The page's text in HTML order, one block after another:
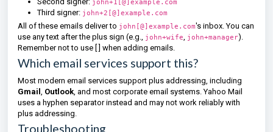
john+1[@]example.com
Third signer: john+2[@]example.com
All of these emails deliver to john[@]example.com's inbox. You can
use any text after the plus sign (e.g., john+wife, john+manager).
Remember not to use [ ] when adding emails.
Which email services support this?
Most modern email services support plus addressing, including
Gmail , Outlook, and most corporate email systems. Yahoo Mail
uses a hyphen separator instead and may not work reliably with
plus addressing.
Troubleshooting